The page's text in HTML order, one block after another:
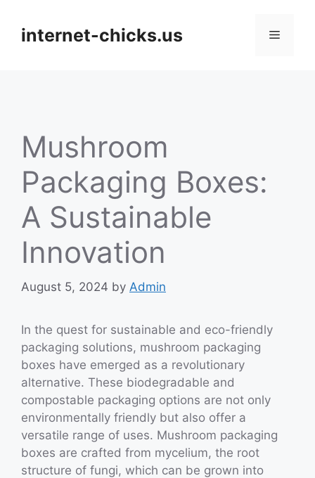
contentinternet-chicks.us Menu
Mushroom
Packaging Boxes:
A Sustainable
Innovation
August 5, 2024 by Admin
In the quest for sustainable and eco-friendly
packaging solutions, mushroom packaging
boxes have emerged as a revolutionary
alternative. These biodegradable and
compostable packaging options are not only
environmentally friendly but also offer a
versatile range of uses. Mushroom packaging
boxes are crafted from mycelium, the root
structure of fungi, which can be grown into